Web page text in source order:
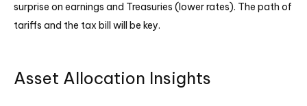
surprise on earnings and Treasuries (lower rates). The path of
tariffs and the tax bill will be key.
Asset Allocation Insights